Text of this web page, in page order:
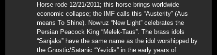
Horse rode 12/21/2011; this horse brings worldwide
economic collapse; the IMF calls this “Austerity” (Aus
means To Shine). Nowruz “New Light” celebrates the
Persian Peacock King “Melek-Taus”. The brass idols
“Sanjaks” have the same name as the idol worshipped by
the Gnostic/Satanic “Yezidis” in the early years of